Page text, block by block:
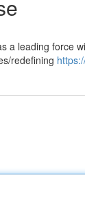
a leading force
redefining